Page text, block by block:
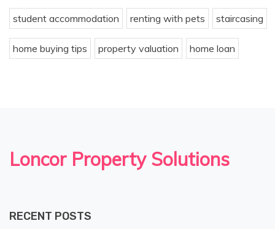
student accommodation renting with pets staircasing
home buying tips property valuation home loan
Loncor Property Solutions
RECENT POSTS